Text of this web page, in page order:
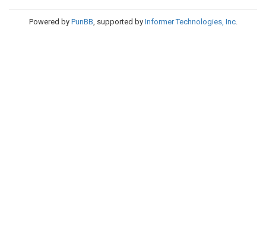
Powered by PunBB, supported by Informer Technologies, Inc.